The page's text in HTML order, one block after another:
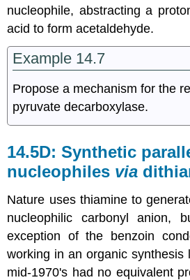
nucleophile, abstracting a
acid to form acetaldehyde.
Example 14.7
Propose a mechanism for the
pyruvate decarboxylase.
14.5D: Synthetic
nucleophiles via
Nature uses thiamine to
nucleophilic carbonyl anion,
exception of the benzoin
working in an organic synthesis
mid-1970's had no equivalent